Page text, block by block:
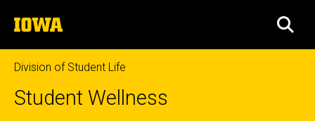
to
content
The
University
of
Iowa
Division of Student Life
Student Wellness